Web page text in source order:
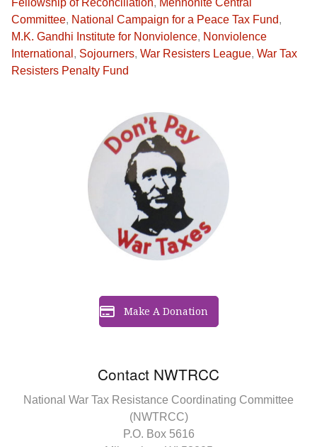
Contact NWTRCC
National War Tax Resistance Coordinating Committee
(NWTRCC)
P.O. Box 5616
Make A Donation
Fellowship of Reconciliation, Mennonite Central
Committee, National Campaign for a Peace Tax Fund,
M.K. Gandhi Institute for Nonviolence, Nonviolence
International , Sojourners, War Resisters League, War Tax
Resisters Penalty Fund